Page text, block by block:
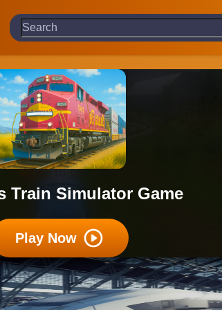
Train Simulator Game
Play Now